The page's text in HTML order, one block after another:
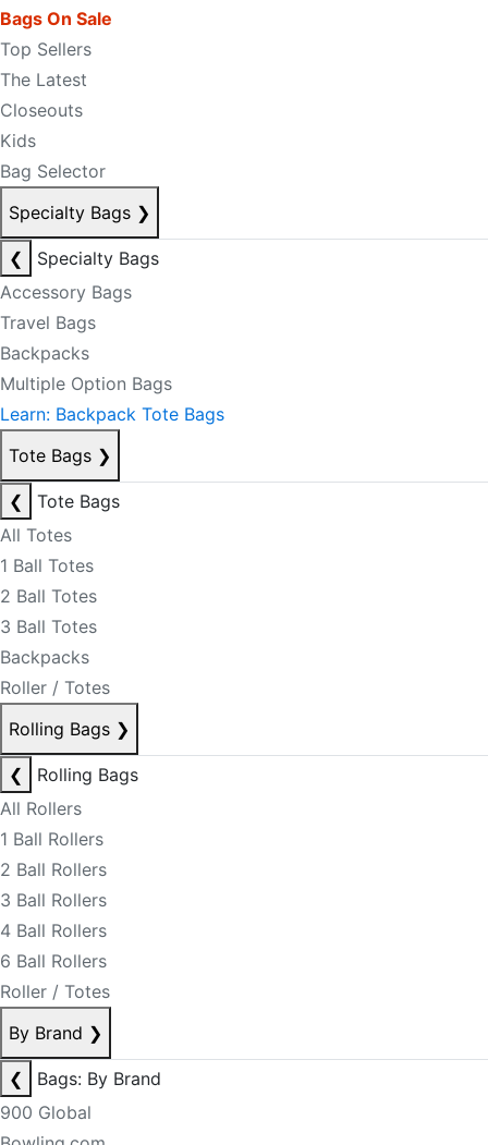
Bags On Sale
Top Sellers
The Latest
Closeouts
Kids
Bag Selector
Specialty Bags ❯
❮
Specialty Bags
Accessory Bags
Travel Bags
Backpacks
Multiple Option Bags
Learn: Backpack Tote Bags
Tote Bags ❯
❮
Tote Bags
All Totes
1 Ball Totes
2 Ball Totes
3 Ball Totes
Backpacks
Roller / Totes
Rolling Bags ❯
❮
Rolling Bags
All Rollers
1 Ball Rollers
2 Ball Rollers
3 Ball Rollers
4 Ball Rollers
6 Ball Rollers
Roller / Totes
By Brand ❯
❮
Bags: By Brand
900 Global